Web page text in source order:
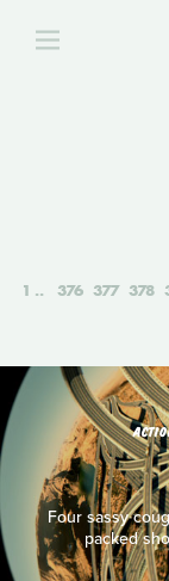
1 376 377 378
Four sassy
packed